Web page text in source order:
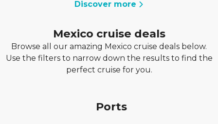
Discover more
Mexico cruise deals
Browse all our amazing Mexico cruise deals below.
Use the filters to narrow down the results to find the
perfect cruise for you.
Ports